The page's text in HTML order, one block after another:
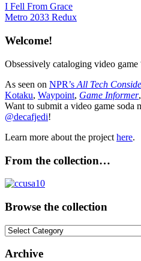
Post
navigation
Previous
Post:
I Fell From Grace
Next
Metro 2033 Redux
Welcome!
Obsessively cataloging video game
As seen on NPR’s All Tech
Kotaku, Waypoint, Game Informer,
Want to submit a video game soda
@decafjedi!
Learn more about the project here.
From the collection…
Browse the collection
Browse
collection
Archive